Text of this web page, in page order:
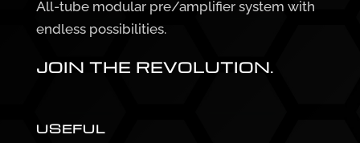
All-tube modular pre/amplifier system with
endless possibilities.
JOIN THE REVOLUTION.
USEFUL